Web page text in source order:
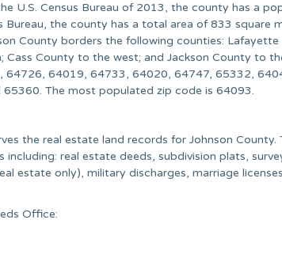
U.S. Census Bureau of 2013, the county has a
the county has a total area of 833 square
County borders the following counties:
County to the west; and Jackson County to
64726, 64019, 64733, 64020, 64747, 65332,
The most populated zip code is 64093.
the real estate land records for Johnson County.
real estate deeds, subdivision plats,
estate only), military discharges, marriage
Office: